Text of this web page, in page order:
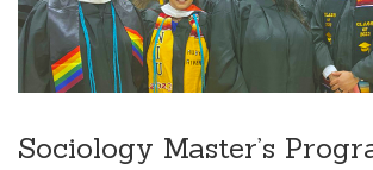
Sociology Master’s